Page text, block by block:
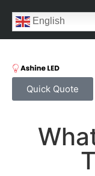
English
Quick Quote